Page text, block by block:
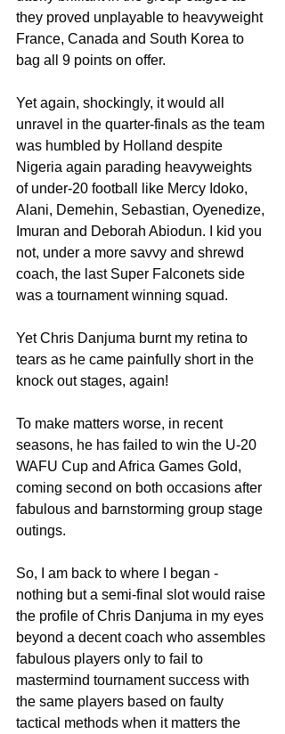
they proved unplayable to heavyweight
France, Canada and South Korea to
bag all 9 points on offer.
Yet again, shockingly, it would all
unravel in the quarter-finals as the team
was humbled by Holland despite
Nigeria again parading heavyweights
of under-20 football like Mercy Idoko,
Alani, Demehin, Sebastian, Oyenedize,
Imuran and Deborah Abiodun. I kid you
not, under a more savvy and shrewd
coach, the last Super Falconets side
was a tournament winning squad.
Yet Chris Danjuma burnt my retina to
tears as he came painfully short in the
knock out stages, again!
To make matters worse, in recent
seasons, he has failed to win the U-20
WAFU Cup and Africa Games Gold,
coming second on both occasions after
fabulous and barnstorming group stage
outings.
So, I am back to where I began -
nothing but a semi-final slot would raise
the profile of Chris Danjuma in my eyes
beyond a decent coach who assembles
fabulous players only to fail to
mastermind tournament success with
the same players based on faulty
tactical methods when it matters the